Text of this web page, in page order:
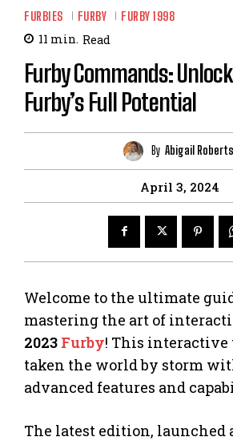
FURBIES FURBY FURBY 1998
11 min. Read
Furby Commands:
Furby’s Full Potential
By Abigail Roberts
April 3, 2024
Welcome to the ultimate
mastering the art of
2023 Furby! This interactive
taken the world by storm
advanced features and
The latest edition, launched